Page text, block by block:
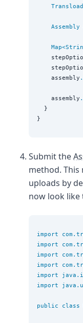
Assembly
Map<
    assembly
.
    assembly
.
  }
Submit the
method. This
uploads by
now look like
import
import
import
import
import
import
public class